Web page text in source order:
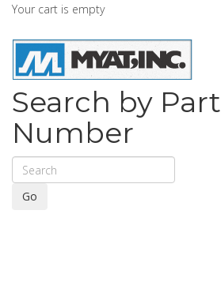
Your cart is empty
Search by Part
Number
Go